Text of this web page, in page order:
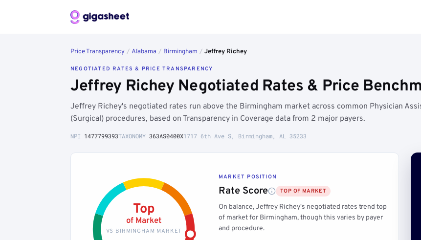
Price Transparency / Alabama / Birmingham / Jeffrey Richey
NEGOTIATED RATES & PRICE TRANSPARENCY
Jeffrey Richey Negotiated Rates & Price
Jeffrey Richey's negotiated rates run above the Birmingham market across common Physician
(Surgical) procedures, based on Transparency in Coverage data from 2 major payers.
NPI 1477799393TAXONOMY 363AS0400X1717 6th Ave S, Birmingham, AL 35233
Top
of Market
VS BIRMINGHAM MARKET
MARKET POSITION
Rate Score TOP OF MARKET
On balance, Jeffrey Richey's negotiated rates trend top
of market for Birmingham, though this varies by payer
and procedure.